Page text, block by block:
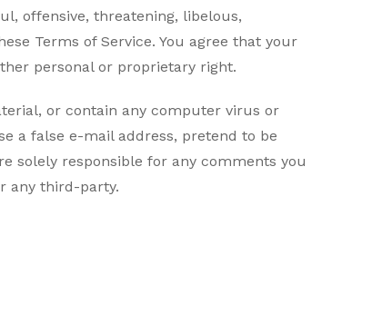
offensive, threatening, libelous,
Terms of Service. You agree that your
personal or proprietary right.
or contain any computer virus or
a false e-mail address, pretend to be
solely responsible for any comments you
any third-party.